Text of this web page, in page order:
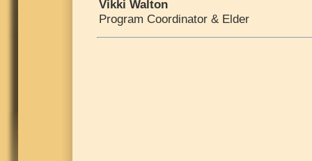
Vikki Walton
Program Coordinator & Elder